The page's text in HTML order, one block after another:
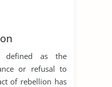
defined as the
or refusal to
of rebellion has